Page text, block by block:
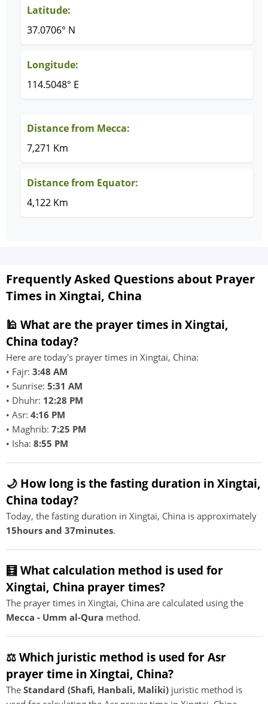
Latitude:
37.0706° N
Longitude:
114.5048° E
Distance from Mecca:
7,271 Km
Distance from Equator:
4,122 Km
Frequently Asked Questions about Prayer
Times in Xingtai, China
🕌 What are the prayer times in Xingtai,
China today?
Here are today's prayer times in Xingtai, China:
• Fajr: 3:48 AM
• Sunrise: 5:31 AM
• Dhuhr: 12:28 PM
• Asr: 4:16 PM
• Maghrib: 7:25 PM
• Isha: 8:55 PM
🌙 How long is the fasting duration in Xingtai,
China today?
Today, the fasting duration in Xingtai, China is approximately
15hours and 37minutes.
🧮 What calculation method is used for
Xingtai, China prayer times?
The prayer times in Xingtai, China are calculated using the
Mecca - Umm al-Qura method.
⚖️ Which juristic method is used for Asr
prayer time in Xingtai, China?
The Standard (Shafi, Hanbali, Maliki) juristic method is